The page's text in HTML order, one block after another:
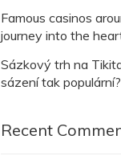
Famous casinos
journey into the
Sázkový trh na
sázení tak populární?
Recent